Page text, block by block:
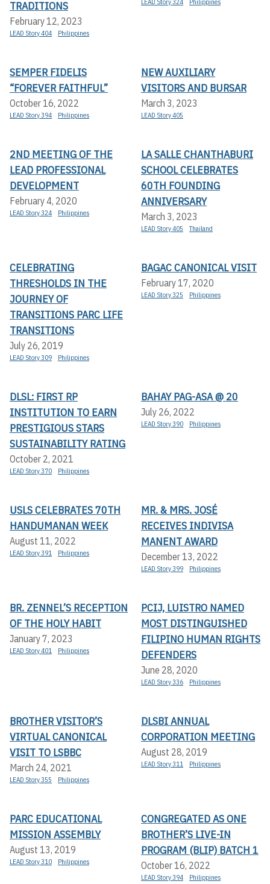
TRADITIONS
February 12, 2023
LEAD Story 404 Philippines
SEMPER FIDELIS
“FOREVER FAITHFUL”
October 16, 2022
LEAD Story 394 Philippines
NEW AUXILIARY
VISITORS AND BURSAR
March 3, 2023
LEAD Story 405
2ND MEETING OF THE
LEAD PROFESSIONAL
DEVELOPMENT
February 4, 2020
LEAD Story 324 Philippines
LA SALLE CHANTHABURI
SCHOOL CELEBRATES
60TH FOUNDING
ANNIVERSARY
March 3, 2023
LEAD Story 405 Thailand
CELEBRATING
THRESHOLDS IN THE
JOURNEY OF
TRANSITIONS PARC LIFE
TRANSITIONS
July 26, 2019
LEAD Story 309 Philippines
BAGAC CANONICAL VISIT
February 17, 2020
LEAD Story 325 Philippines
DLSL: FIRST RP
INSTITUTION TO EARN
PRESTIGIOUS STARS
SUSTAINABILITY RATING
October 2, 2021
LEAD Story 370 Philippines
BAHAY PAG-ASA @ 20
July 26, 2022
LEAD Story 390 Philippines
USLS CELEBRATES 70TH
HANDUMANAN WEEK
August 11, 2022
LEAD Story 391 Philippines
MR. & MRS. JOSÉ
RECEIVES INDIVISA
MANENT AWARD
December 13, 2022
LEAD Story 399 Philippines
BR. ZENNEL’S RECEPTION
OF THE HOLY HABIT
January 7, 2023
LEAD Story 401 Philippines
PCIJ, LUISTRO NAMED
MOST DISTINGUISHED
FILIPINO HUMAN RIGHTS
DEFENDERS
June 28, 2020
LEAD Story 336 Philippines
BROTHER VISITOR’S
VIRTUAL CANONICAL
VISIT TO LSBBC
March 24, 2021
LEAD Story 355 Philippines
DLSBI ANNUAL
CORPORATION MEETING
August 28, 2019
LEAD Story 311 Philippines
PARC EDUCATIONAL
MISSION ASSEMBLY
August 13, 2019
LEAD Story 310 Philippines
CONGREGATED AS ONE
BROTHER’S LIVE-IN
PROGRAM (BLIP) BATCH 1
October 16, 2022
LEAD Story 394 Philippines